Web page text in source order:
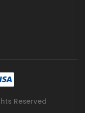
Reserved